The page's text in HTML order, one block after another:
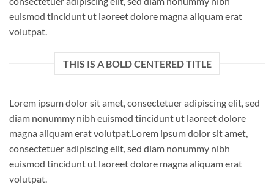
euismod tincidunt ut laoreet dolore magna aliquam erat
volutpat.
THIS IS A BOLD CENTERED TITLE
Lorem ipsum dolor sit amet, consectetuer adipiscing elit, sed
diam nonummy nibh euismod tincidunt ut laoreet dolore
magna aliquam erat volutpat.Lorem ipsum dolor sit amet,
consectetuer adipiscing elit, sed diam nonummy nibh
euismod tincidunt ut laoreet dolore magna aliquam erat
volutpat.